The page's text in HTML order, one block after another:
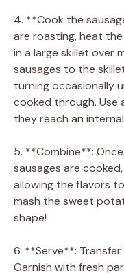
4. **Cook the
are roasting, heat
in a large skillet over
sausages to the
turning occasionally
cooked through. Use
they reach an
5. **Combine**:
sausages are
allowing the flavors
mash the sweet
shape!
6. **Serve**:
Garnish with fresh